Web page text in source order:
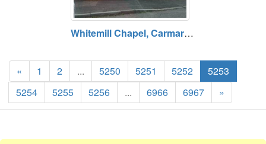
Whitemill Chapel, Carmarthenshire
« 1 2 ... 5250 5251 5252
5253
5254
5255 5256 ... 6966 6967 »